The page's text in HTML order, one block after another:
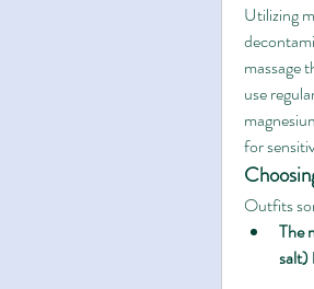
Utilizing
massage
use
for
Outfits
The
salt)